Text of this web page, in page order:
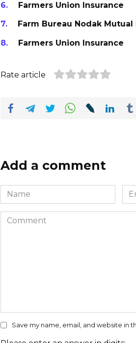
Farmers Union Insurance
Farm Bureau Nodak Mutual
Farmers Union Insurance
Rate article
Add a comment
Name
*
*
Comment
Save my name, email, and website in